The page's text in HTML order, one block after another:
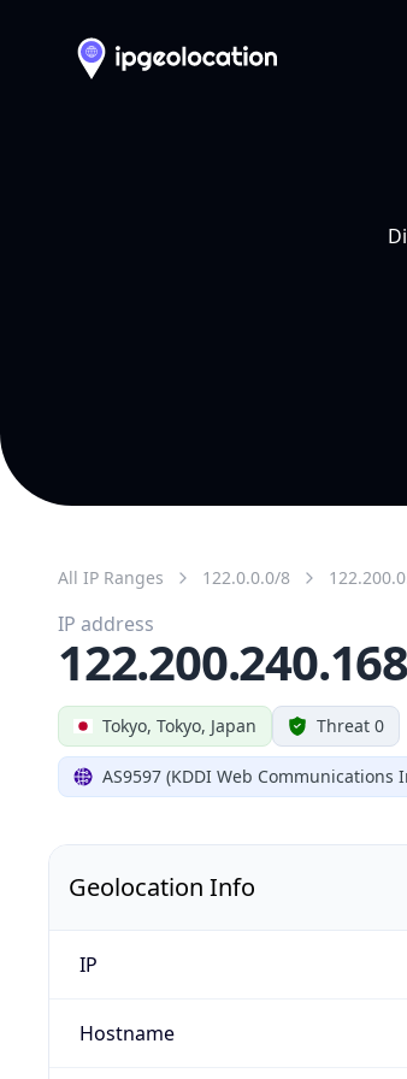
All IP Ranges 122.0.0.0/8
Tokyo, Tokyo, Japan Threat 0
AS9597 (KDDI Web Communications
IP address
122.200.240.168
Geolocation Info
IP
Hostname